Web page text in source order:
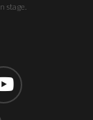
stage.